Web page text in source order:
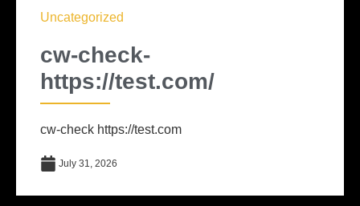
Uncategorized
cw-check-
https://test.com/
cw-check https://test.com
July 31, 2026